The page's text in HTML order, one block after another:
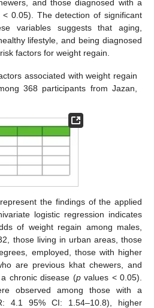
and those diagnosed with a
0.05). The detection of significant
variables suggests that aging,
lifestyle, and being diagnosed
factors for weight regain.
associated with weight regain
368 participants from Jazan,
the findings of the applied
logistic regression indicates
of weight regain among males,
those living in urban areas, those
employed, those with higher
are previous khat chewers, and
chronic disease (pvalues < 0.05).
observed among those with a
4.1 95% CI: 1.54–10.8), higher